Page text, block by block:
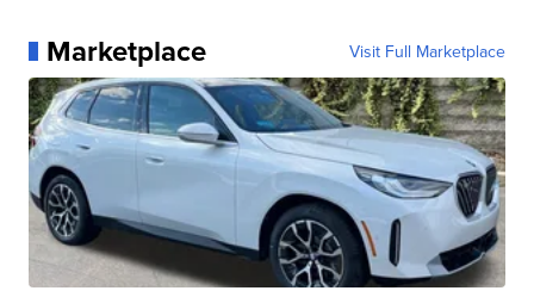
Marketplace Visit Full Marketplace